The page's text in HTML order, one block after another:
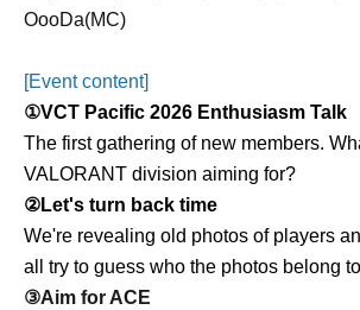
OooDa(MC)
[Event content]
①VCT Pacific 2026 Enthusiasm Talk
The first gathering of new members.
VALORANT division aiming for?
②Let's turn back time
We're revealing old photos of players
all try to guess who the photos belong
③Aim for ACE